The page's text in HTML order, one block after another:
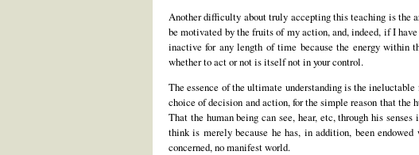
Another difficulty about truly accepting this teaching is
be motivated by the fruits of my action, and, indeed, if I
inactive for any length of time because the energy within
whether to act or not is itself not in your control.
The essence of the ultimate understanding is the
choice of decision and action, for the simple reason that
That the human being can see, hear, etc, through his
think is merely because he has, in addition, been
concerned, no manifest world.